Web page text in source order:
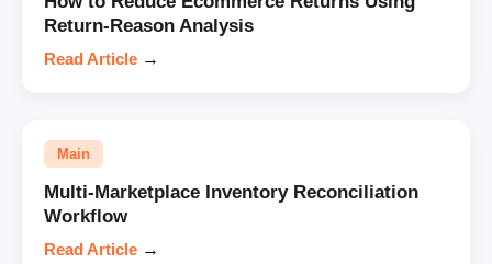
Return-Reason Analysis
Read Article →
Main
Multi-Marketplace Inventory Reconciliation
Workflow
Read Article →